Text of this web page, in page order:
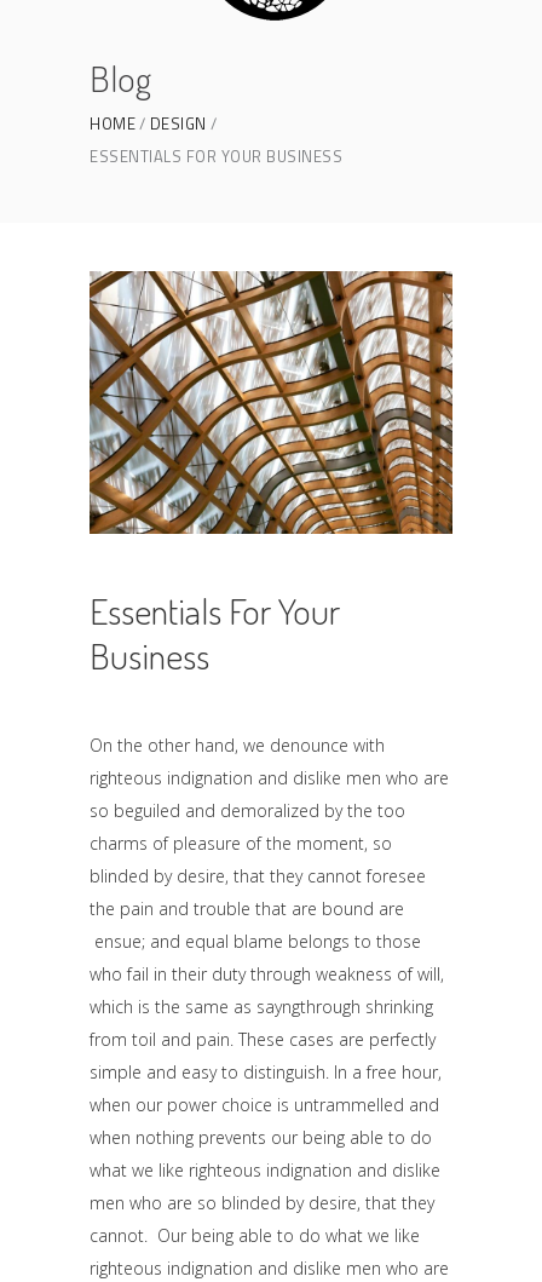
Blog
HOME
DESIGN
ESSENTIALS FOR YOUR BUSINESS
Essentials For Your
Business
On the other hand, we denounce with
righteous indignation and dislike men who are
so beguiled and demoralized by the too
charms of pleasure of the moment, so
blinded by desire, that they cannot foresee
the pain and trouble that are bound are
ensue; and equal blame belongs to those
who fail in their duty through weakness of will,
which is the same as sayngthrough shrinking
from toil and pain. These cases are perfectly
simple and easy to distinguish. In a free hour,
when our power choice is untrammelled and
when nothing prevents our being able to do
what we like righteous indignation and dislike
men who are so blinded by desire, that they
cannot. Our being able to do what we like
righteous indignation and dislike men who are